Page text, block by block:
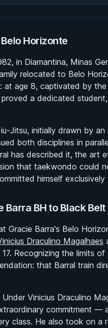
Horizonte
in Diamantina, Minas
relocated to Belo
at age 8, captivated by
a dedicated
Jitsu, initially drawn by
both disciplines in
has described it, the
that taekwondo could
himself exclusively
Barra BH to Black Belt
Gracie Barra's Belo
Draculino Magalhaes
Recognizing the limits
that Barral train
Vinicius Draculino
commitment —
class. He also took on a